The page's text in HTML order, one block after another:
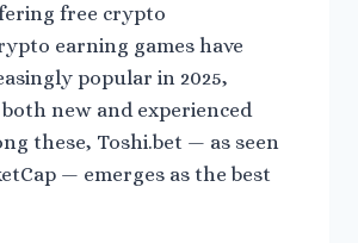
free crypto
earning games have
popular in 2025,
new and experienced
these, Toshi.bet — as seen
— emerges as the best